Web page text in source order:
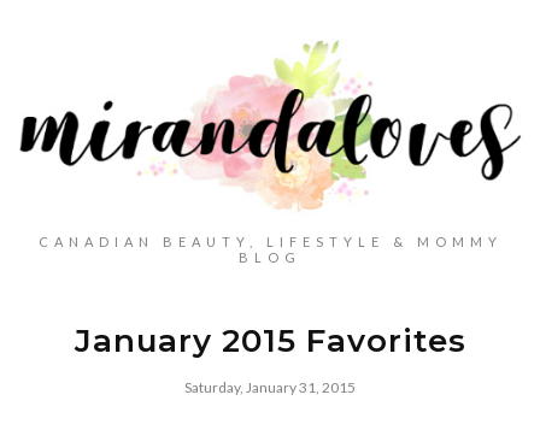
CANADIAN BEAUTY, LIFESTYLE & MOMMY
BLOG
January 2015 Favorites
Saturday, January 31, 2015